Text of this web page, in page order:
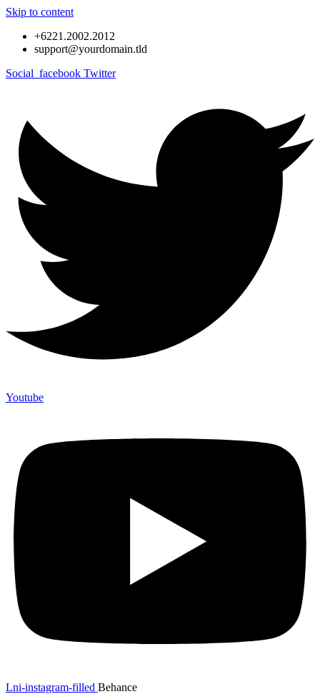
Skip to content
+6221.2002.2012
support@yourdomain.tld
Social_facebook Twitter
Youtube
Lni-instagram-filled Behance